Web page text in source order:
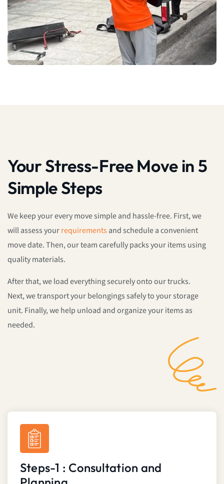
Your Stress-Free Move in 5
Simple Steps
We keep your every move simple and hassle-free. First, we
will assess yourrequirements and schedule a convenient
move date. Then, our team carefully packs your items using
quality materials.
After that, we load everything securely onto our trucks.
Next, we transport your belongings safely to your storage
unit. Finally, we help unload and organize your items as
needed.
Steps-1 : Consultation and